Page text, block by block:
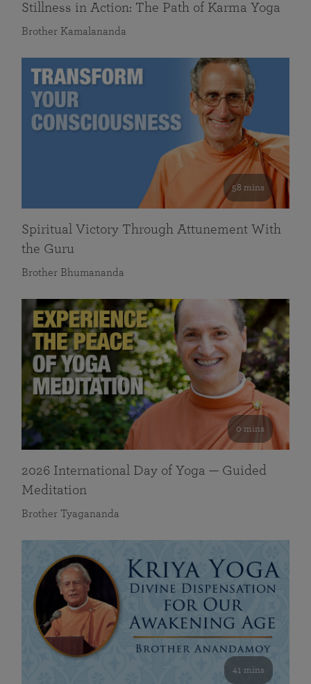
Stillness in Action: The Path of Karma Yoga
Brother Kamalananda
58 mins
Spiritual Victory Through Attunement With
the Guru
Brother Bhumananda
0 mins
2026 International Day of Yoga — Guided
Meditation
Brother Tyagananda
41 mins